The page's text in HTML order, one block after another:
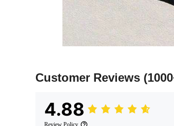
Customer Reviews
4.88
Review Policy